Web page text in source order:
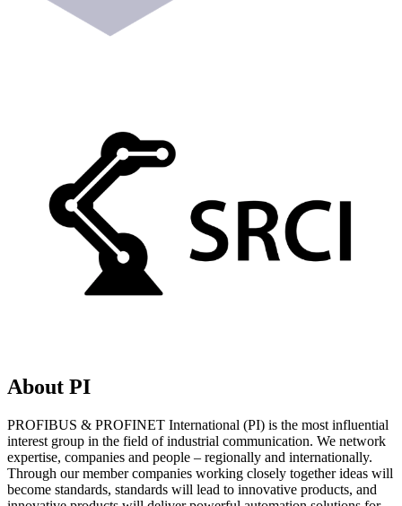
About PI
PROFIBUS & PROFINET International (PI) is the most influential
interest group in the field of industrial communication. We network
expertise, companies and people – regionally and internationally.
Through our member companies working closely together ideas will
become standards, standards will lead to innovative products, and